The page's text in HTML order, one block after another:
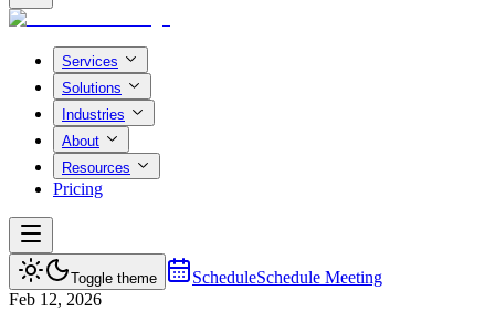
Services
Solutions
Industries
About
Resources
Pricing
Toggle theme ScheduleSchedule Meeting
Feb 12, 2026